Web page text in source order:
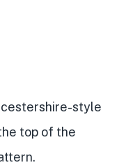
style
top of the